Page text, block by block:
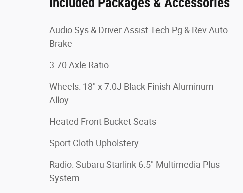
Audio Sys & Driver Assist Tech Pg & Rev Auto
Brake
3.70 Axle Ratio
Wheels: 18" x 7.0J Black Finish Aluminum
Alloy
Heated Front Bucket Seats
Sport Cloth Upholstery
Radio: Subaru Starlink 6.5" Multimedia Plus
System